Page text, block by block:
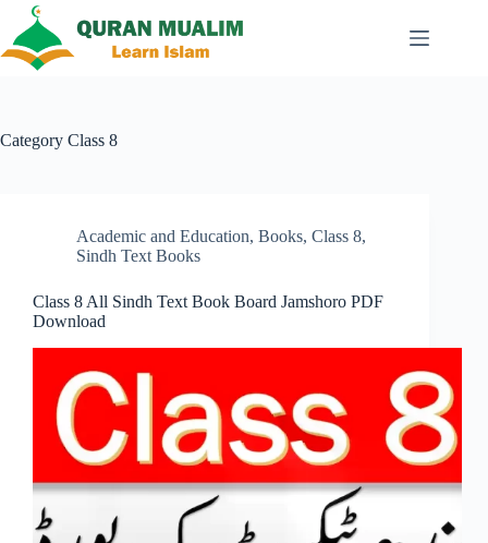
content
Category Class 8
Academic and Education, Books, Class 8,
Sindh Text Books
Class 8 All Sindh Text Book Board Jamshoro PDF
Download